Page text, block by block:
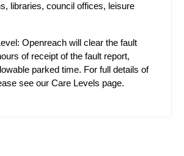
libraries, council offices, leisure
Openreach will clear the fault
of receipt of the fault report,
parked time. For full details of
see our Care Levels page.